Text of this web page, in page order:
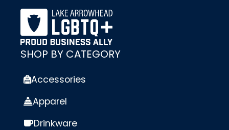
SHOP BY CATEGORY
Accessories
Apparel
Drinkware